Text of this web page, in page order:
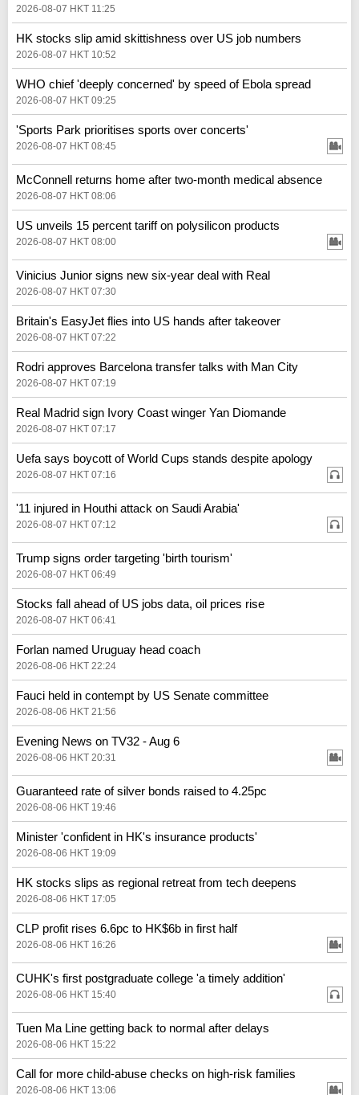
2026-08-07 HKT 11:25
HK stocks slip amid skittishness over US job numbers
2026-08-07 HKT 10:52
WHO chief 'deeply concerned' by speed of Ebola spread
2026-08-07 HKT 09:25
'Sports Park prioritises sports over concerts'
2026-08-07 HKT 08:45
McConnell returns home after two-month medical absence
2026-08-07 HKT 08:06
US unveils 15 percent tariff on polysilicon products
2026-08-07 HKT 08:00
Vinicius Junior signs new six-year deal with Real
2026-08-07 HKT 07:30
Britain's EasyJet flies into US hands after takeover
2026-08-07 HKT 07:22
Rodri approves Barcelona transfer talks with Man City
2026-08-07 HKT 07:19
Real Madrid sign Ivory Coast winger Yan Diomande
2026-08-07 HKT 07:17
Uefa says boycott of World Cups stands despite apology
2026-08-07 HKT 07:16
'11 injured in Houthi attack on Saudi Arabia'
2026-08-07 HKT 07:12
Trump signs order targeting 'birth tourism'
2026-08-07 HKT 06:49
Stocks fall ahead of US jobs data, oil prices rise
2026-08-07 HKT 06:41
Forlan named Uruguay head coach
2026-08-06 HKT 22:24
Fauci held in contempt by US Senate committee
2026-08-06 HKT 21:56
Evening News on TV32 - Aug 6
2026-08-06 HKT 20:31
Guaranteed rate of silver bonds raised to 4.25pc
2026-08-06 HKT 19:46
Minister 'confident in HK's insurance products'
2026-08-06 HKT 19:09
HK stocks slips as regional retreat from tech deepens
2026-08-06 HKT 17:05
CLP profit rises 6.6pc to HK$6b in first half
2026-08-06 HKT 16:26
CUHK's first postgraduate college 'a timely addition'
2026-08-06 HKT 15:40
Tuen Ma Line getting back to normal after delays
2026-08-06 HKT 15:22
Call for more child-abuse checks on high-risk families
2026-08-06 HKT 13:06